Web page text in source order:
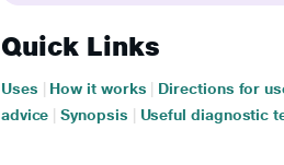
Quick Links
Uses How it works Directions for
advice
Synopsis Useful diagnostic